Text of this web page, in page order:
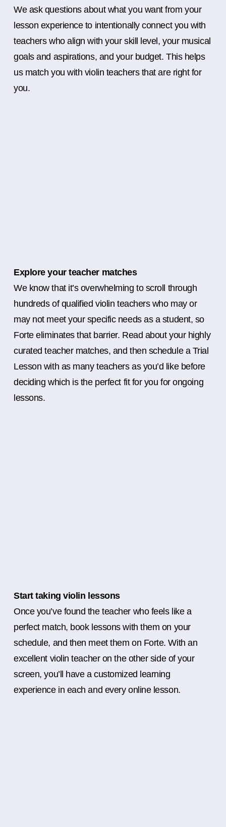
We ask questions about what you want from your
lesson experience to intentionally connect you with
teachers who align with your skill level, your musical
goals and aspirations, and your budget. This helps
us match you with violin teachers that are right for
you.
Explore your teacher matches
We know that it’s overwhelming to scroll through
hundreds of qualified violin teachers who may or
may not meet your specific needs as a student, so
Forte eliminates that barrier. Read about your highly
curated teacher matches, and then schedule a Trial
Lesson with as many teachers as you’d like before
deciding which is the perfect fit for you for ongoing
lessons.
Start taking violin lessons
Once you’ve found the teacher who feels like a
perfect match, book lessons with them on your
schedule, and then meet them on Forte. With an
excellent violin teacher on the other side of your
screen, you’ll have a customized learning
experience in each and every online lesson.